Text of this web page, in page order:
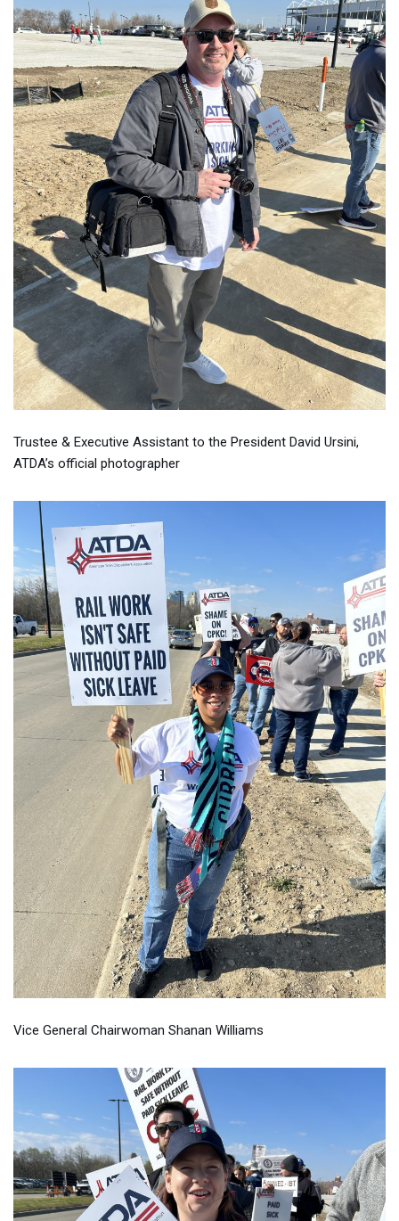
Trustee & Executive Assistant to the President David Ursini,
ATDA’s official photographer
Vice General Chairwoman Shanan Williams